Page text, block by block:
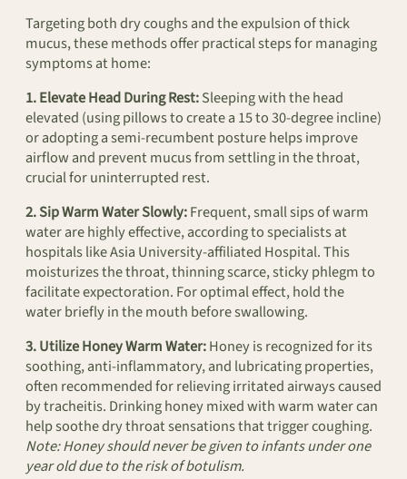
Targeting both dry coughs and the expulsion of thick
mucus, these methods offer practical steps for managing
symptoms at home:
1. Elevate Head During Rest:Sleeping with the head
elevated (using pillows to create a 15 to 30-degree incline)
or adopting a semi-recumbent posture helps improve
airflow and prevent mucus from settling in the throat,
crucial for uninterrupted rest.
2. Sip Warm Water Slowly:Frequent, small sips of warm
water are highly effective, according to specialists at
hospitals like Asia University-affiliated Hospital. This
moisturizes the throat, thinning scarce, sticky phlegm to
facilitate expectoration. For optimal effect, hold the
water briefly in the mouth before swallowing.
3. Utilize Honey Warm Water:Honey is recognized for its
soothing, anti-inflammatory, and lubricating properties,
often recommended for relieving irritated airways caused
by tracheitis. Drinking honey mixed with warm water can
help soothe dry throat sensations that trigger coughing.
Note: Honey should never be given to infants under one
year old due to the risk of botulism.